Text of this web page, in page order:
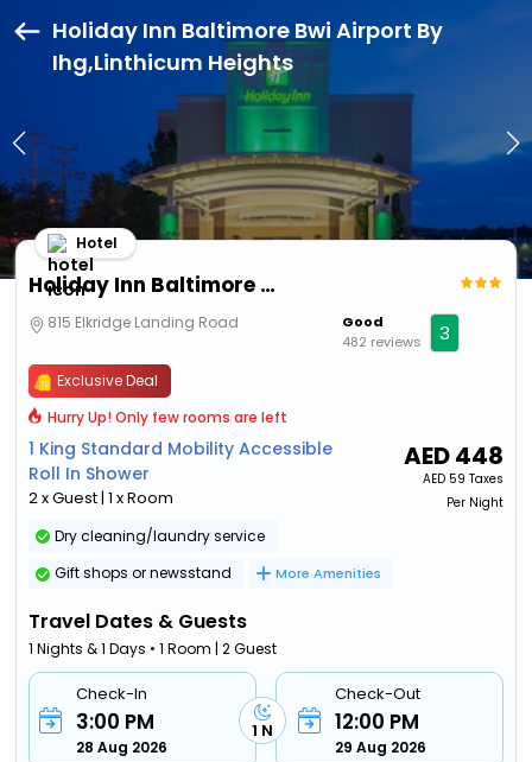
Holiday Inn Baltimore Bwi Airport By
Ihg,Linthicum Heights
Holiday Inn Baltimore Bwi Airport By Ihg
Hotel
815 Elkridge Landing Road
Good
482 reviews
3
Exclusive Deal
Hurry Up! Only few rooms are left
1 King Standard Mobility Accessible
Roll In Shower
2 x Guest | 1 x Room
AED448
AED 59 Taxes
Per Night
Dry cleaning/laundry service
Gift shops or newsstand
More Amenities
Travel Dates & Guests
1 Nights & 1 Days • 1 Room | 2 Guest
Check-In
3:00 PM
28 Aug 2026
1 N
Check-Out
12:00 PM
29 Aug 2026